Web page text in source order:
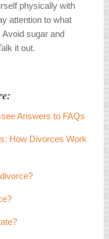
physically with
attention to what
Avoid sugar and
it out.
Answers to FAQs
How Divorces Work